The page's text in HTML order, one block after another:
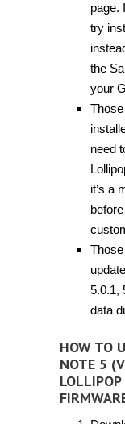
page.
try
the
your
need
it’s a
5.0.1,
data
HOW TO
NOTE 5